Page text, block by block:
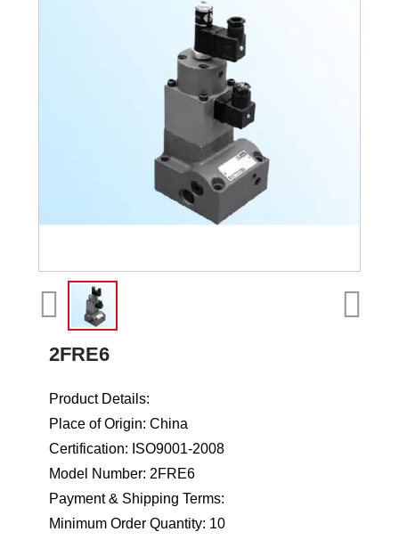
2FRE6
Product Details:
Place of Origin: China
Certification: ISO9001-2008
Model Number: 2FRE6
Payment & Shipping Terms:
Minimum Order Quantity: 10